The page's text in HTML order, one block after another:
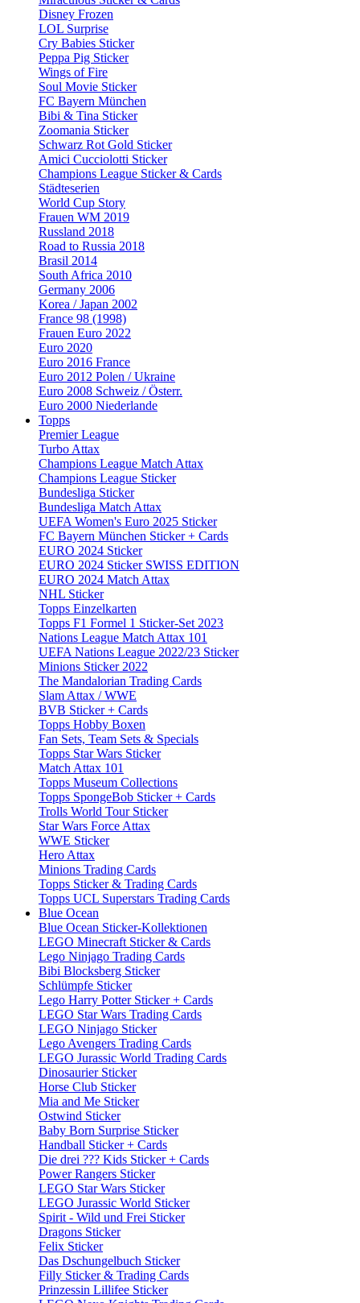
Disney Frozen
LOL Surprise
Cry Babies Sticker
Peppa Pig Sticker
Wings of Fire
Soul Movie Sticker
FC Bayern München
Bibi & Tina Sticker
Zoomania Sticker
Schwarz Rot Gold Sticker
Amici Cucciolotti Sticker
Champions League Sticker & Cards
Städteserien
World Cup Story
Frauen WM 2019
Russland 2018
Road to Russia 2018
Brasil 2014
South Africa 2010
Germany 2006
Korea / Japan 2002
France 98 (1998)
Frauen Euro 2022
Euro 2020
Euro 2016 France
Euro 2012 Polen / Ukraine
Euro 2008 Schweiz / Österr.
Euro 2000 Niederlande
Topps
Premier League
Turbo Attax
Champions League Match Attax
Champions League Sticker
Bundesliga Sticker
Bundesliga Match Attax
UEFA Women's Euro 2025 Sticker
FC Bayern München Sticker + Cards
EURO 2024 Sticker
EURO 2024 Sticker SWISS EDITION
EURO 2024 Match Attax
NHL Sticker
Topps Einzelkarten
Topps F1 Formel 1 Sticker-Set 2023
Nations League Match Attax 101
UEFA Nations League 2022/23 Sticker
Minions Sticker 2022
The Mandalorian Trading Cards
Slam Attax / WWE
BVB Sticker + Cards
Topps Hobby Boxen
Fan Sets, Team Sets & Specials
Topps Star Wars Sticker
Match Attax 101
Topps Museum Collections
Topps SpongeBob Sticker + Cards
Trolls World Tour Sticker
Star Wars Force Attax
WWE Sticker
Hero Attax
Minions Trading Cards
Topps Sticker & Trading Cards
Topps UCL Superstars Trading Cards
Blue Ocean
Blue Ocean Sticker-Kollektionen
LEGO Minecraft Sticker & Cards
Lego Ninjago Trading Cards
Bibi Blocksberg Sticker
Schlümpfe Sticker
Lego Harry Potter Sticker + Cards
LEGO Star Wars Trading Cards
LEGO Ninjago Sticker
Lego Avengers Trading Cards
LEGO Jurassic World Trading Cards
Dinosaurier Sticker
Horse Club Sticker
Mia and Me Sticker
Ostwind Sticker
Baby Born Surprise Sticker
Handball Sticker + Cards
Die drei ??? Kids Sticker + Cards
Power Rangers Sticker
LEGO Star Wars Sticker
LEGO Jurassic World Sticker
Spirit - Wild und Frei Sticker
Dragons Sticker
Felix Sticker
Das Dschungelbuch Sticker
Filly Sticker & Trading Cards
Prinzessin Lillifee Sticker